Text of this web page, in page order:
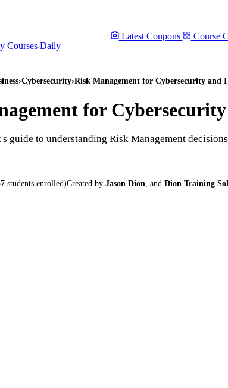
Courses Daily
Latest Coupons Course
›Cybersecurity›Risk Management for Cybersecurity and
for
guide to understanding Risk Management
students enrolled)Created by Jason Dion, and Dion Training